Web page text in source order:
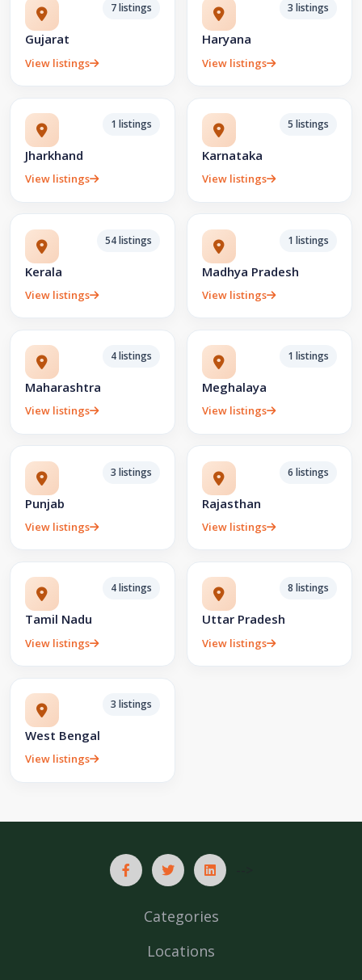
7 listings
Gujarat
View listings
3 listings
Haryana
View listings
1 listings
Jharkhand
View listings
5 listings
Karnataka
View listings
54 listings
Kerala
View listings
1 listings
Madhya Pradesh
View listings
4 listings
Maharashtra
View listings
1 listings
Meghalaya
View listings
3 listings
Punjab
View listings
6 listings
Rajasthan
View listings
4 listings
Tamil Nadu
View listings
8 listings
Uttar Pradesh
View listings
3 listings
West Bengal
View listings
Categories
Locations